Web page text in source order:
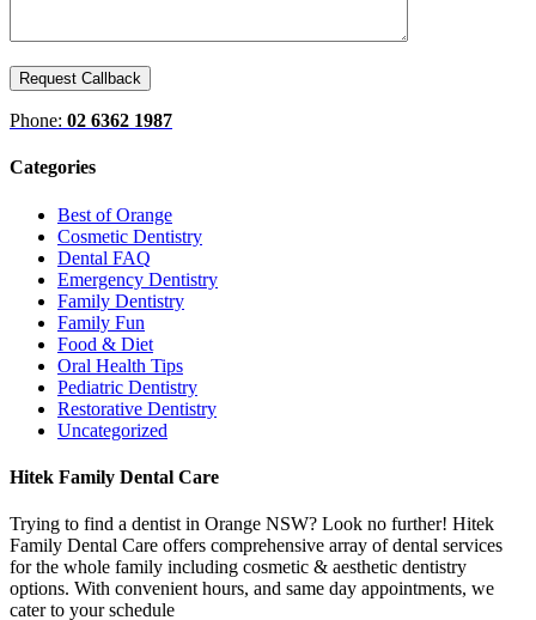
Phone: 02 6362 1987
Categories
Best of Orange
Cosmetic Dentistry
Dental FAQ
Emergency Dentistry
Family Dentistry
Family Fun
Food & Diet
Oral Health Tips
Pediatric Dentistry
Restorative Dentistry
Uncategorized
Hitek Family Dental Care
Trying to find a dentist in Orange NSW? Look no further! Hitek
Family Dental Care offers comprehensive array of dental services
for the whole family including cosmetic & aesthetic dentistry
options. With convenient hours, and same day appointments, we
cater to your schedule